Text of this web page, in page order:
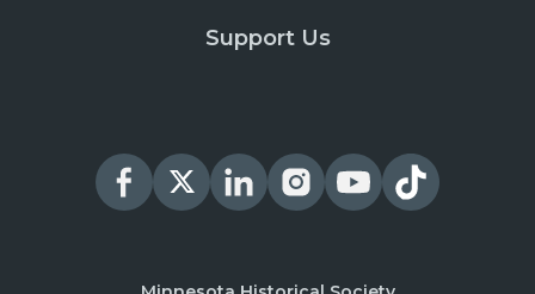
Support Us